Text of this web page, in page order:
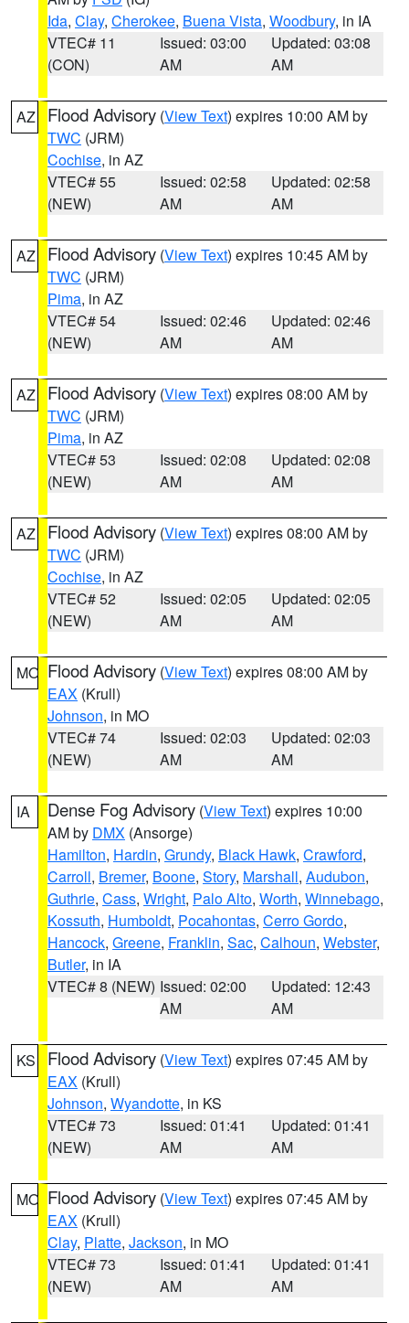
Ida, Clay, Cherokee, Buena Vista, Woodbury, in IA
VTEC# 11
(CON)
Issued: 03:00
AM
Updated: 03:08
AM
AZ Flood Advisory (View Text) expires 10:00 AM by
TWC (JRM)
Cochise, in AZ
VTEC# 55
(NEW)
Issued: 02:58
AM
Updated: 02:58
AM
AZ Flood Advisory (View Text) expires 10:45 AM by
TWC (JRM)
Pima, in AZ
VTEC# 54
(NEW)
Issued: 02:46
AM
Updated: 02:46
AM
AZ Flood Advisory (View Text) expires 08:00 AM by
TWC (JRM)
Pima, in AZ
VTEC# 53
(NEW)
Issued: 02:08
AM
Updated: 02:08
AM
AZ Flood Advisory (View Text) expires 08:00 AM by
TWC (JRM)
Cochise, in AZ
VTEC# 52
(NEW)
Issued: 02:05
AM
Updated: 02:05
AM
MO Flood Advisory (View Text) expires 08:00 AM by
EAX (Krull)
Johnson, in MO
VTEC# 74
(NEW)
Issued: 02:03
AM
Updated: 02:03
AM
IA Dense Fog Advisory (View Text) expires 10:00
AM by DMX (Ansorge)
Hamilton, Hardin, Grundy, Black Hawk, Crawford,
Carroll, Bremer, Boone, Story, Marshall, Audubon,
Guthrie, Cass, Wright, Palo Alto, Worth, Winnebago,
Kossuth, Humboldt, Pocahontas, Cerro Gordo,
Hancock, Greene, Franklin, Sac, Calhoun, Webster,
Butler, in IA
VTEC# 8 (NEW) Issued: 02:00
AM
Updated: 12:43
AM
KS Flood Advisory (View Text) expires 07:45 AM by
EAX (Krull)
Johnson, Wyandotte, in KS
VTEC# 73
(NEW)
Issued: 01:41
AM
Updated: 01:41
AM
MO Flood Advisory (View Text) expires 07:45 AM by
EAX (Krull)
Clay, Platte, Jackson, in MO
VTEC# 73
(NEW)
Issued: 01:41
AM
Updated: 01:41
AM